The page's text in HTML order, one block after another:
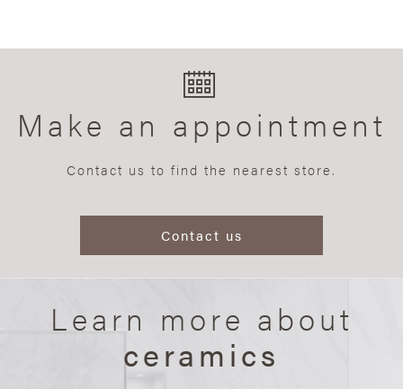
Make an appointment
Contact us to find the nearest store.
Contact us
Learn more about
ceramics